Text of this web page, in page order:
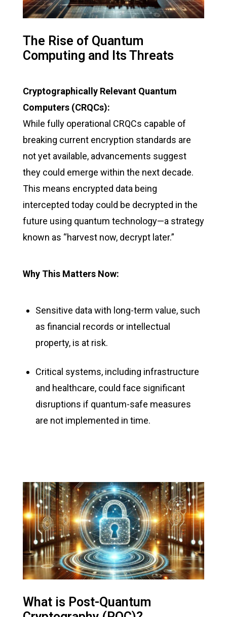
The Rise of Quantum
Computing and Its Threats
Cryptographically Relevant Quantum
Computers (CRQCs):
While fully operational CRQCs capable of
breaking current encryption standards are
not yet available, advancements suggest
they could emerge within the next decade.
This means encrypted data being
intercepted today could be decrypted in the
future using quantum technology—a strategy
known as “harvest now, decrypt later.”
Why This Matters Now:
Sensitive data with long-term value, such
as financial records or intellectual
property, is at risk.
Critical systems, including infrastructure
and healthcare, could face significant
disruptions if quantum-safe measures
are not implemented in time.
What is Post-Quantum